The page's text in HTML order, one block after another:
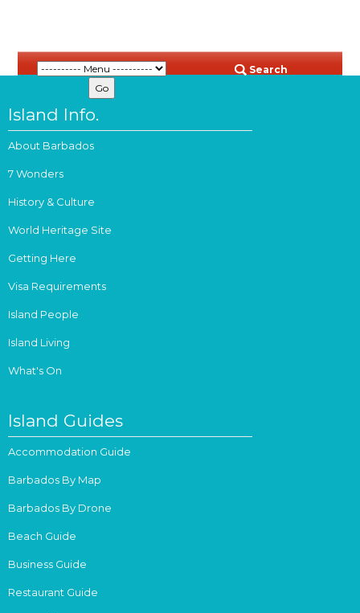
Search
Island Info.
About Barbados
7 Wonders
History & Culture
World Heritage Site
Getting Here
Visa Requirements
Island People
Island Living
What's On
Island Guides
Accommodation Guide
Barbados By Map
Barbados By Drone
Beach Guide
Business Guide
Restaurant Guide